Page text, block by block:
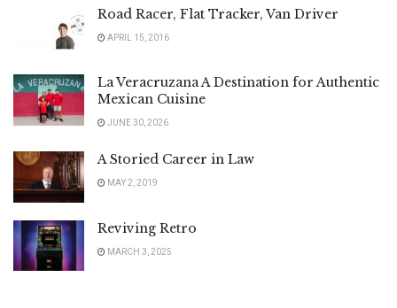
Road Racer, Flat Tracker, Van Driver
APRIL 15, 2016
La Veracruzana A Destination for Authentic
Mexican Cuisine
JUNE 30, 2026
A Storied Career in Law
MAY 2, 2019
Reviving Retro
MARCH 3, 2025